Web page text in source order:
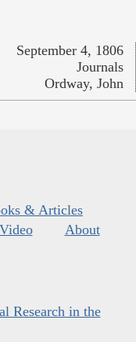
September 4, 1806
Journals
Ordway, John
& Articles
About
Research in the